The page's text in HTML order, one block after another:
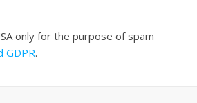
only for the purpose of spam
GDPR.